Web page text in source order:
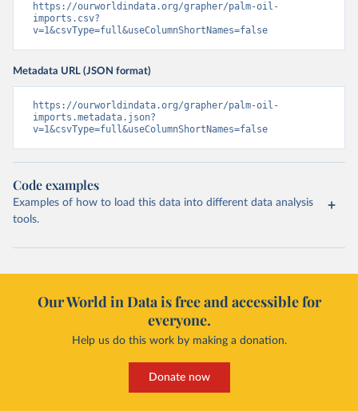
https://ourworldindata.org/grapher/palm-oil-
imports.csv?
v=1&csvType=full&useColumnShortNames=false
Metadata URL (JSON format)
https://ourworldindata.org/grapher/palm-oil-
imports.metadata.json?
v=1&csvType=full&useColumnShortNames=false
Code examples
Examples of how to load this data into different data analysis
tools.
Our World in Data is free and accessible for
everyone.
Help us do this work by making a donation.
Donate now